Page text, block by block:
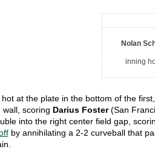
Nolan
inning
at the plate in the bottom of the
scoring Darius Foster (San
into the right center field gap,
by annihilating a 2-2 curveball that